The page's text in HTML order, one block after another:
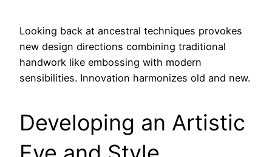
Looking back at ancestral techniques provokes
new design directions combining traditional
handwork like embossing with modern
sensibilities. Innovation harmonizes old and new.
Developing an Artistic